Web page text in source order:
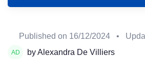
Published on 16/12/2024 •
by Alexandra De Villiers